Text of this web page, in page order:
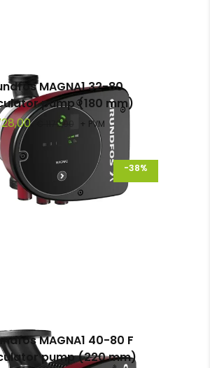
MAGNA1 32-80
pump (180 mm)
€ 1179,90 + PVM
-38%
MAGNA1 40-80 F
pump (220 mm)